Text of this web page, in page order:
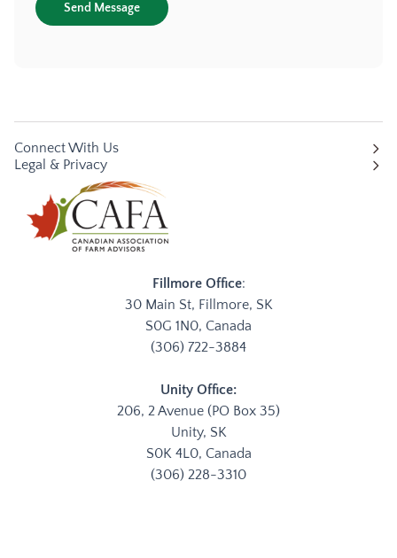
Send Message
Fillmore Office:
30 Main St, Fillmore, SK
S0G 1N0, Canada
(306) 722-3884
Unity Office:
206, 2 Avenue (PO Box 35)
Unity, SK
S0K 4L0, Canada
(306) 228-3310
Legal & Privacy
Connect With Us